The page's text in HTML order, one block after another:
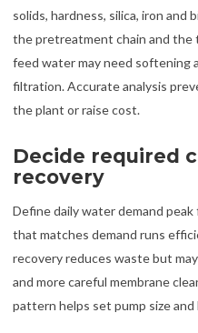
solids, hardness, silica, iron and
the pretreatment chain and the
feed water may need softening
filtration. Accurate analysis
the plant or raise cost.
Decide required
recovery
Define daily water demand
that matches demand runs
recovery reduces waste but
and more careful membrane
pattern helps set pump size